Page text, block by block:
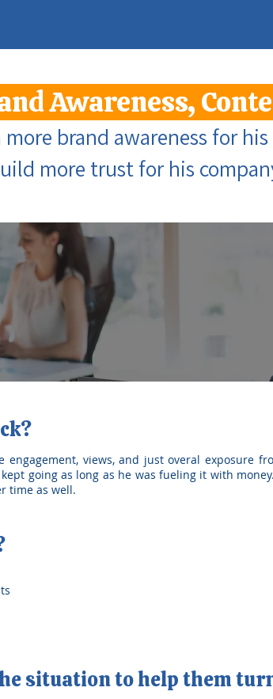
Awareness,
more brand awareness for
more trust for his
views, and just overal exposure
going as long as he was fueling it with
time as well.
situation to help them